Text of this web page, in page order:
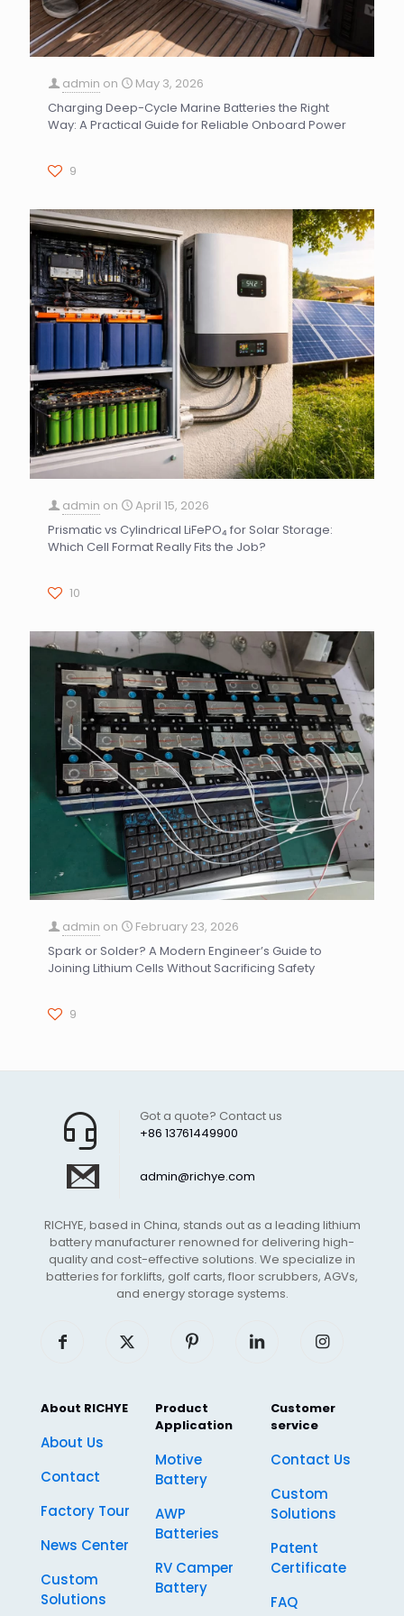
admin on
May 3, 2026
Charging Deep-Cycle Marine Batteries the Right
Way: A Practical Guide for Reliable Onboard Power
9
admin on
April 15, 2026
Prismatic vs Cylindrical LiFePO₄ for Solar Storage:
Which Cell Format Really Fits the Job?
10
admin on
February 23, 2026
Spark or Solder? A Modern Engineer’s Guide to
Joining Lithium Cells Without Sacrificing Safety
9
+86 13761449900
Got a quote? Contact us
admin@richye.com
RICHYE, based in China, stands out as a leading lithium
battery manufacturer renowned for delivering high-
quality and cost-effective solutions. We specialize in
batteries for forklifts, golf carts, floor scrubbers, AGVs,
and energy storage systems.
About RICHYE
About Us
Contact
Factory Tour
News Center
Custom
Solutions
Product
Application
Motive
Battery
AWP
Batteries
RV Camper
Battery
Customer
service
Contact Us
Custom
Solutions
Patent
Certificate
FAQ